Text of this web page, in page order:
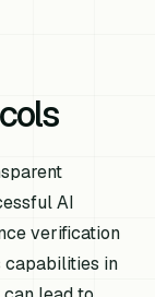
AI
verification
capabilities in